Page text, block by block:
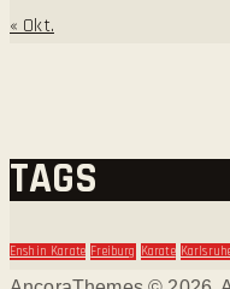
« Okt.
TAGS
Enshin Karate Freiburg Karate